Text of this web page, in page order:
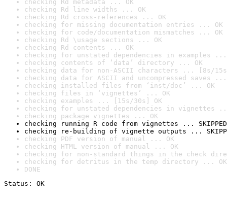
checking Rd metadata ... OK
checking Rd line widths ... OK
checking Rd cross-references ... OK
checking for missing documentation entries ... OK
checking for code/documentation mismatches ... OK
checking Rd \usage sections ... OK
checking Rd contents ... OK
checking for unstated dependencies in examples ...
checking contents of ‘data’ directory ... OK
checking data for non-ASCII characters ... [8s/
checking data for ASCII and uncompressed saves ...
checking installed files from ‘inst/doc’ ... OK
checking files in ‘vignettes’ ... OK
checking examples ... [15s/30s] OK
checking for unstated dependencies in vignettes
checking package vignettes ... OK
checking running R code from vignettes ... SKIPPED
checking re-building of vignette outputs ...
checking PDF version of manual ... OK
checking HTML version of manual ... OK
checking for non-standard things in the check
checking for detritus in the temp directory ... OK
DONE
Status: OK